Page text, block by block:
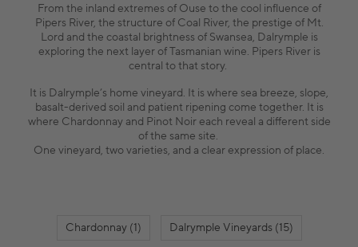
From the inland extremes of Ouse to the cool influence of
Pipers River, the structure of Coal River, the prestige of Mt.
Lord and the coastal brightness of Swansea, Dalrymple is
exploring the next layer of Tasmanian wine. Pipers River is
central to that story.
It is Dalrymple’s home vineyard. It is where sea breeze, slope,
basalt-derived soil and patient ripening come together. It is
where Chardonnay and Pinot Noir each reveal a different side
of the same site.
One vineyard, two varieties, and a clear expression of place.
Chardonnay (1) Dalrymple Vineyards (15)